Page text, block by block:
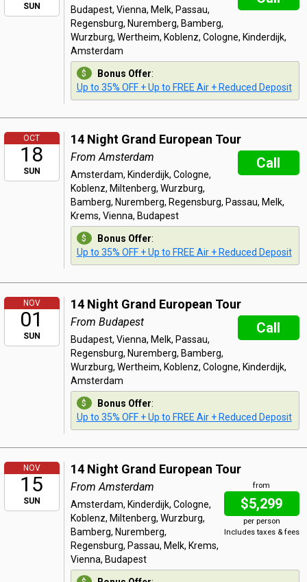
SUN
Budapest, Vienna, Melk, Passau,
Regensburg, Nuremberg, Bamberg,
Wurzburg, Wertheim, Koblenz, Cologne, Kinderdijk,
Amsterdam
Bonus Offer:
Up to 35% OFF + Up to FREE Air + Reduced Deposit
OCT
18
SUN
14 Night Grand European Tour
Call
From Amsterdam
Amsterdam, Kinderdijk, Cologne,
Koblenz, Miltenberg, Wurzburg,
Bamberg, Nuremberg, Regensburg, Passau, Melk,
Krems, Vienna, Budapest
Bonus Offer:
Up to 35% OFF + Up to FREE Air + Reduced Deposit
NOV
01
SUN
14 Night Grand European Tour
Call
From Budapest
Budapest, Vienna, Melk, Passau,
Regensburg, Nuremberg, Bamberg,
Wurzburg, Wertheim, Koblenz, Cologne, Kinderdijk,
Amsterdam
Bonus Offer:
Up to 35% OFF + Up to FREE Air + Reduced Deposit
NOV
15
SUN
14 Night Grand European Tour
from
$5,299
per person
Includes taxes & fees
From Amsterdam
Amsterdam, Kinderdijk, Cologne,
Koblenz, Miltenberg, Wurzburg,
Bamberg, Nuremberg,
Regensburg, Passau, Melk, Krems,
Vienna, Budapest